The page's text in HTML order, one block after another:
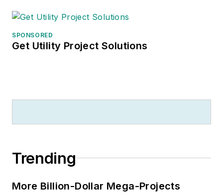
SPONSORED
Get Utility Project Solutions
Trending
More Billion-Dollar Mega-Projects